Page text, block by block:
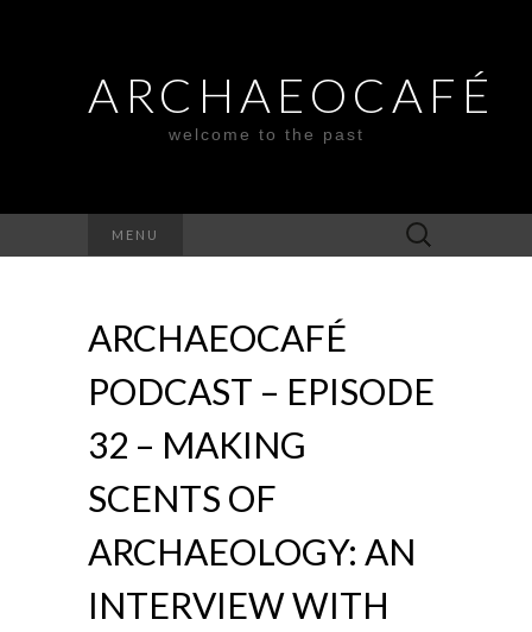
ARCHAEOCAFÉ
welcome to the past
MENU
Search
for:
ARCHAEOCAFÉ
PODCAST – EPISODE
32 – MAKING
SCENTS OF
ARCHAEOLOGY: AN
INTERVIEW WITH